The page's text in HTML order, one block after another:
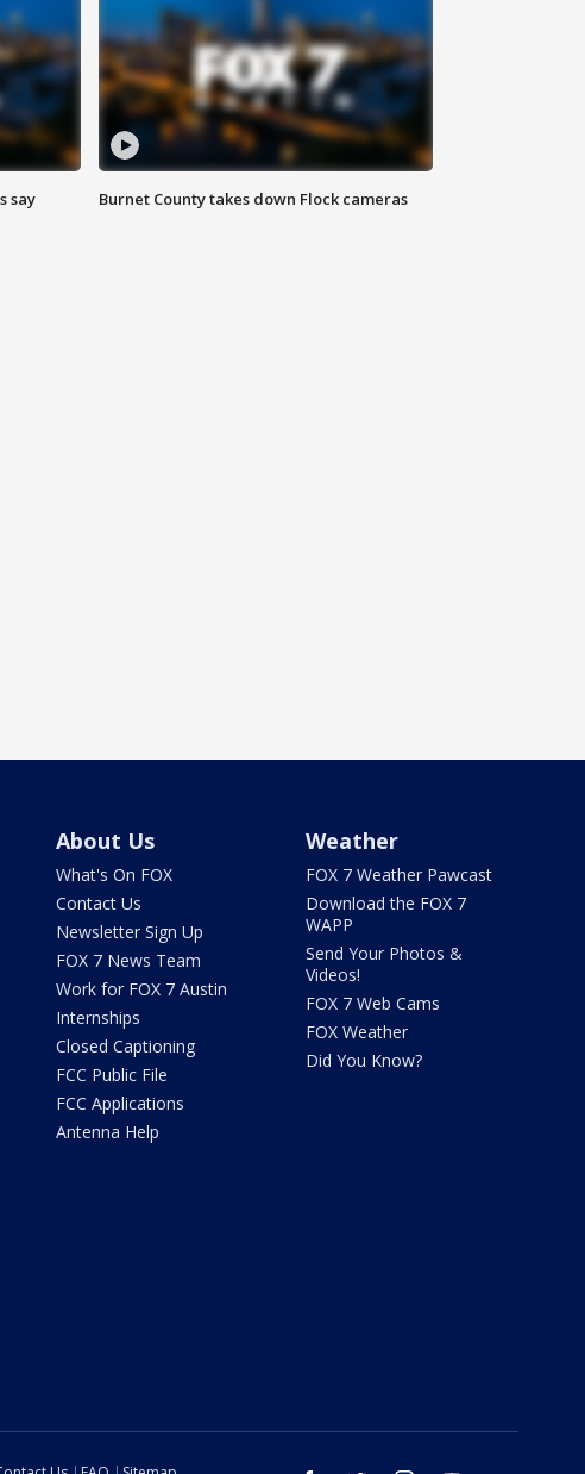
say Burnet County takes down Flock cameras
About Us
What's On FOX
Contact Us
Newsletter Sign Up
FOX 7 News Team
Work for FOX 7 Austin
Internships
Closed Captioning
FCC Public File
FCC Applications
Antenna Help
Weather
FOX 7 Weather Pawcast
Download the FOX 7
WAPP
Send Your Photos &
Videos!
FOX 7 Web Cams
FOX Weather
Did You Know?